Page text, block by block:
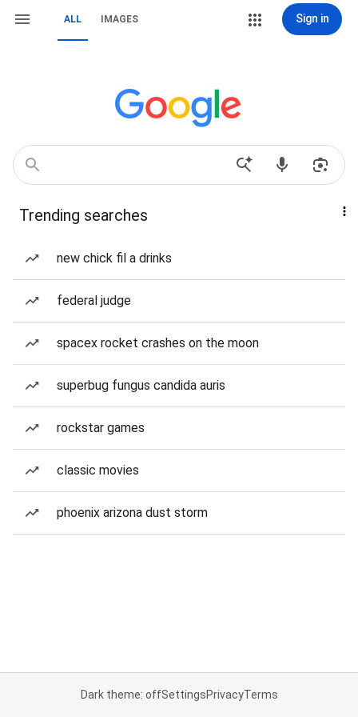
ALL IMAGES Sign in
Trending searches
new chick fil a drinks
federal judge
spacex rocket crashes on the moon
superbug fungus candida auris
rockstar games
classic movies
phoenix arizona dust storm
Dark theme: offSettingsPrivacyTerms